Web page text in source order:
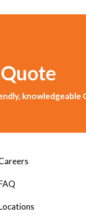
knowledgeable